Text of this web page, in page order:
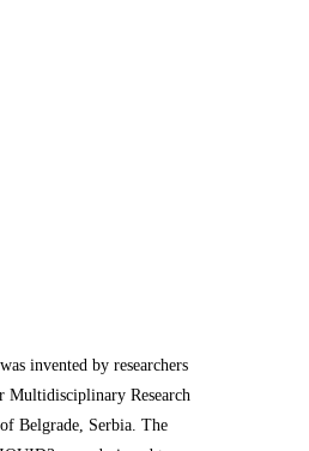
invented by researchers
Multidisciplinary Research
Belgrade, Serbia. The